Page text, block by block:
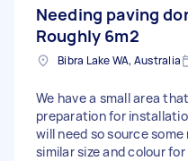
Needing paving
Roughly 6m2
Bibra Lake WA, Australia
We have a small area
preparation for
will need so source
similar size and colour